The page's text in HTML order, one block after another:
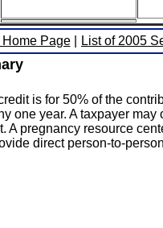
Page List of 2005
is for 50% of the
year. A taxpayer
pregnancy resource
direct person-to-